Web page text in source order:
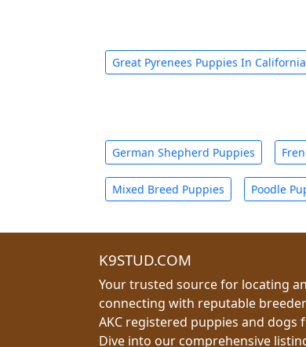
Great Pyrenees Puppies In California
German Shepherd Puppies
Mixed Breed Puppies Poodle
K9STUD.COM
Your trusted source for locating
connecting with reputable
AKC registered puppies and dogs
Dive into our comprehensive